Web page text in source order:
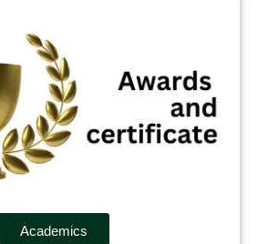
Academics